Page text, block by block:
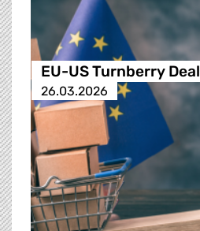
EU-US Turnberry Deal
26.03.2026